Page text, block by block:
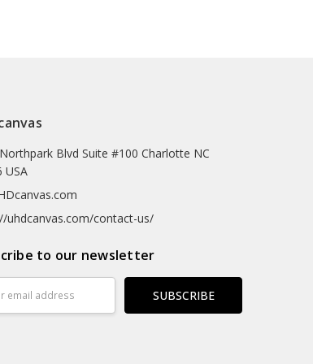
grade Cotton Substrate Which
As The Texture Really Emulates The
Blvd Suite #100 Charlotte NC
USA
uhdcanvas.com/contact-us/
to our newsletter